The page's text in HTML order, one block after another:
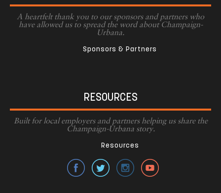
A heartfelt thank you to our sponsors and partners who
have allowed us to spread the word about Champaign-
Urbana.
Sponsors & Partners
RESOURCES
Built for local employers and partners helping us share the
Champaign-Urbana story.
Resources